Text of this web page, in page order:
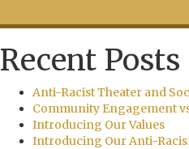
Recent Posts
Anti-Racist Theater and
Community Engagement
Introducing Our Values
Introducing Our Anti-